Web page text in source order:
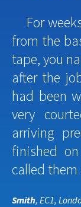
For
from the
tape, you
after the
had been
very
arriving
finished
called them
Smith, EC1,